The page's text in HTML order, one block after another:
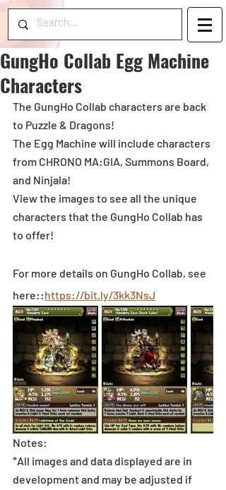
GungHo Collab Egg Machine
Characters
The GungHo Collab characters are back
to Puzzle & Dragons!
The Egg Machine will include characters
from CHRONO MA:GIA, Summons Board,
and Ninjala!
View the images to see all the unique
characters that the GungHo Collab has
to offer!
For more details on GungHo Collab, see
here::https://bit.ly/3kk3NsJ
Notes:
*All images and data displayed are in
development and may be adjusted if